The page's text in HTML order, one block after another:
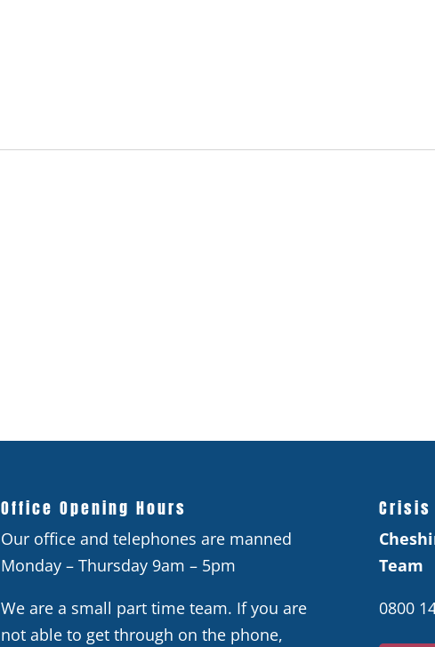
Office Opening Hours
Our office and telephones are manned
Monday – Thursday 9am – 5pm
We are a small part time team. If you are
not able to get through on the phone,
Crisis
Team
0800